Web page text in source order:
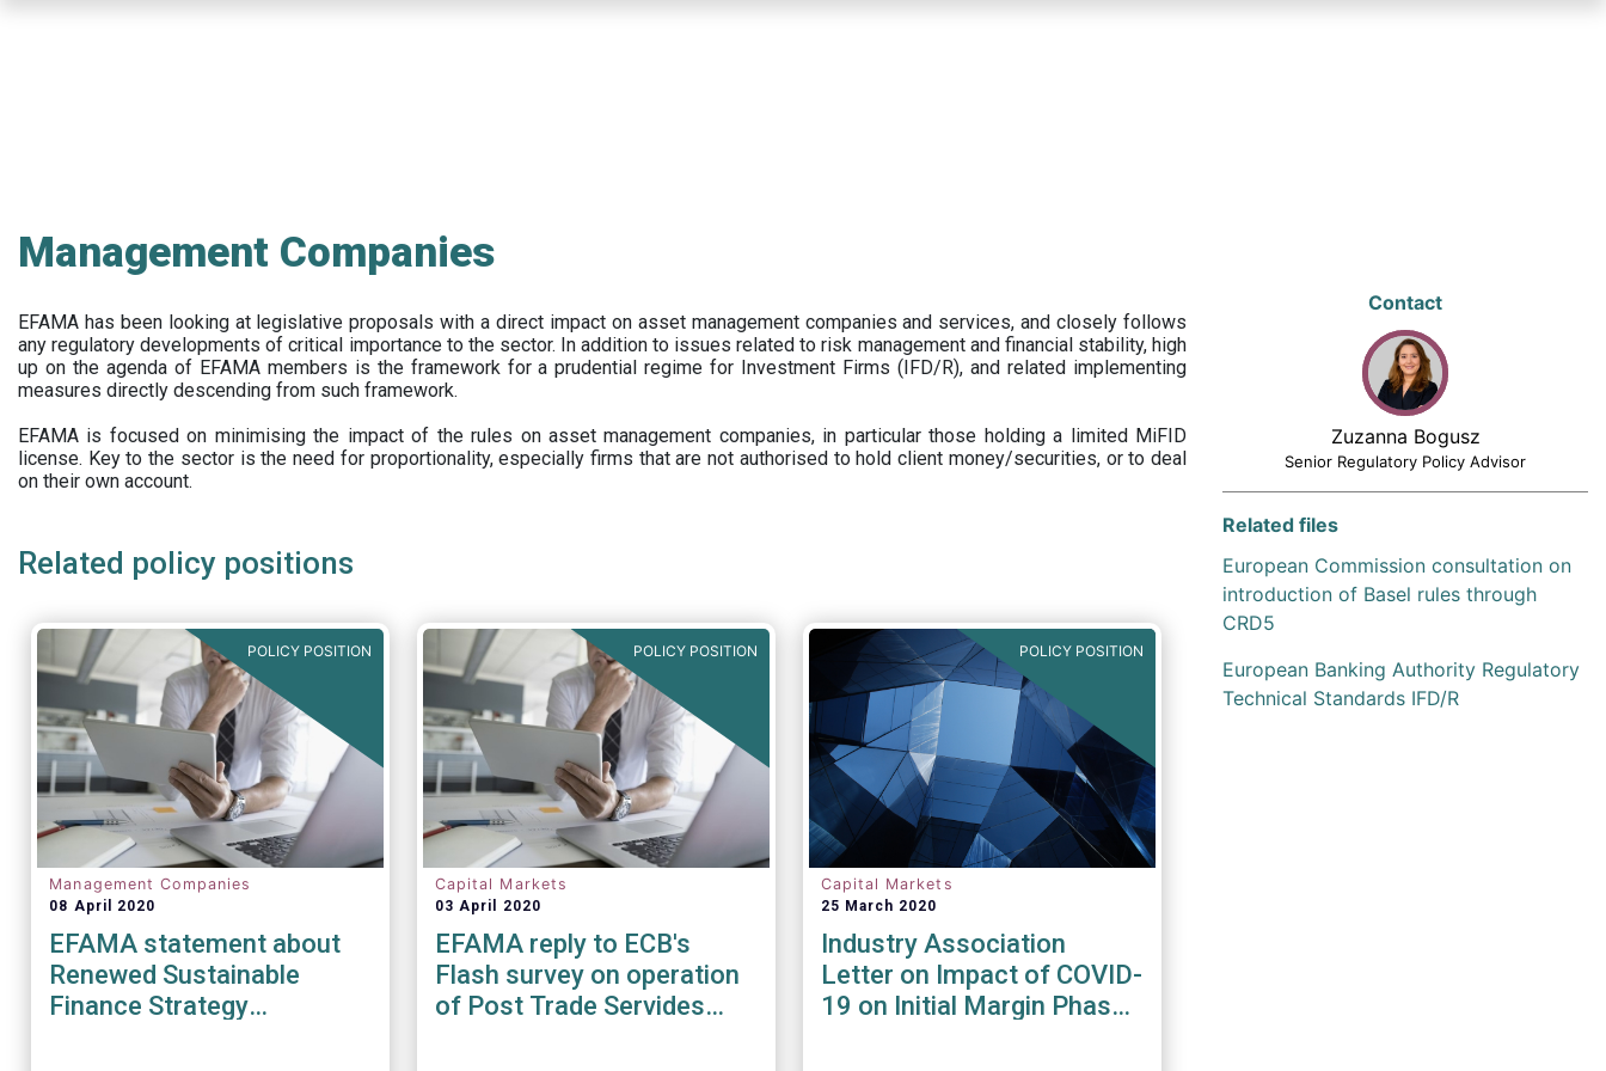
Management Companies
EFAMA has been looking at legislative proposals with a direct impact on asset management companies and services, and closely follows
any regulatory developments of critical importance to the sector. In addition to issues related to risk management and financial stability, high
up on the agenda of EFAMA members is the framework for a prudential regime for Investment Firms (IFD/R), and related implementing
measures directly descending from such framework.
EFAMA is focused on minimising the impact of the rules on asset management companies, in particular those holding a limited MiFID
license. Key to the sector is the need for proportionality, especially firms that are not authorised to hold client money/securities, or to deal
on their own account.
Related policy positions
POLICY POSITION
Management Companies
08 April 2020
EFAMA statement about
Renewed Sustainable
Finance Strategy
POLICY POSITION
Capital Markets
03 April 2020
EFAMA reply to ECB's
Flash survey on operation
of Post Trade Servides
POLICY POSITION
Capital Markets
25 March 2020
Industry Association
Letter on Impact of COVID-
19 on Initial Margin Phase-
Contact
Zuzanna Bogusz
Senior Regulatory Policy Advisor
Related files
European Commission consultation on
introduction of Basel rules through
CRD5
European Banking Authority Regulatory
Technical Standards IFD/R